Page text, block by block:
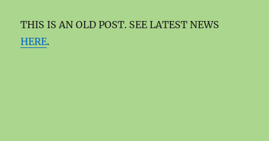
THIS IS AN OLD POST. SEE LATEST NEWS
HERE.